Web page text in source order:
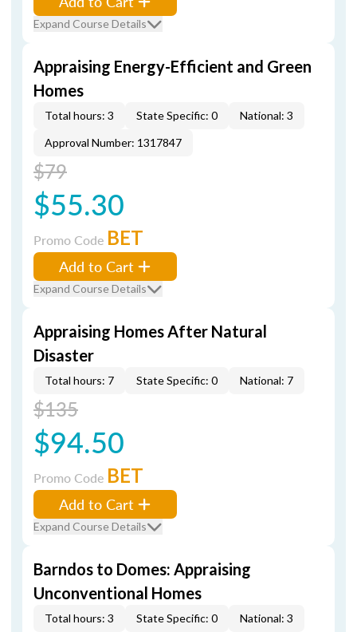
Expand Course Details
Appraising Energy-Efficient and Green
Homes
Total hours: 3 State Specific: 0
National: 3
Approval Number: 1317847
$79
$55.30
Promo Code BET
Add to Cart
Expand Course Details
Appraising Homes After Natural
Disaster
Total hours: 7 State Specific: 0 National: 7
$135
$94.50
Promo Code BET
Add to Cart
Expand Course Details
Barndos to Domes: Appraising
Unconventional Homes
Total hours: 3 State Specific: 0 National: 3